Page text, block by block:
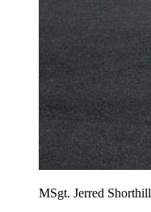
MSgt. Jerred Shorthill